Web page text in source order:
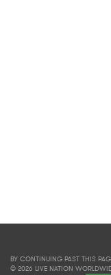
BY CONTINUING PAST THIS
© 2026 LIVE NATION